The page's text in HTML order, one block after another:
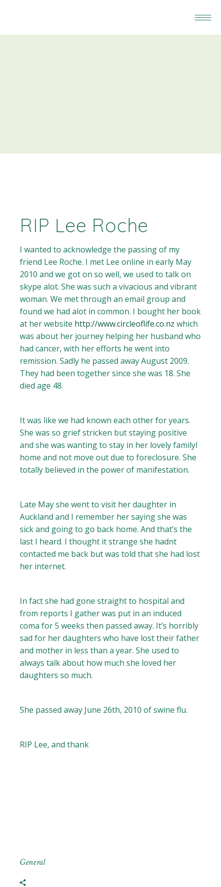
RIP Lee Roche
I wanted to acknowledge the passing of my
friend Lee Roche. I met Lee online in early May
2010 and we got on so well, we used to talk on
skype alot. She was such a vivacious and vibrant
woman. We met through an email group and
found we had alot in common. I bought her book
at her website http://www.circleoflife.co.nzwhich
was about her journey helping her husband who
had cancer, with her efforts he went into
remission. Sadly he passed away August 2009.
They had been together since she was 18. She
died age 48.
It was like we had known each other for years.
She was so grief stricken but staying positive
and she was wanting to stay in her lovely familyl
home and not move out due to foreclosure. She
totally believed in the power of manifestation.
Late May she went to visit her daughter in
Auckland and I remember her saying she was
sick and going to go back home. And that’s the
last I heard. I thought it strange she hadnt
contacted me back but was told that she had lost
her internet.
In fact she had gone straight to hospital and
from reports I gather was put in an induced
coma for 5 weeks then passed away. It’s horribly
sad for her daughters who have lost their father
and mother in less than a year. She used to
always talk about how much she loved her
daughters so much.
She passed away June 26th, 2010 of swine flu.
RIP Lee, and thank
General